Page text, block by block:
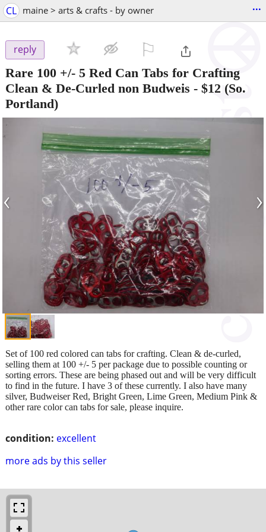
CL maine > arts & crafts - by owner ...
reply
Rare 100 +/- 5 Red Can Tabs for Crafting
Clean & De-Curled non Budweis - $12 (So.
Portland)
‹ ›
condition: excellent
more ads by this seller
Set of 100 red colored can tabs for crafting. Clean & de-curled,
selling them at 100 +/- 5 per package due to possible counting or
sorting errors. These are being phased out and will be very difficult
to find in the future. I have 3 of these currently. I also have many
silver, Budweiser Red, Bright Green, Lime Green, Medium Pink &
other rare color can tabs for sale, please inquire.